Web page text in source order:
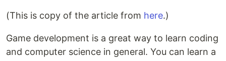
(This is copy of the article from here.)
Game development is a great way to learn coding
and computer science in general. You can learn a